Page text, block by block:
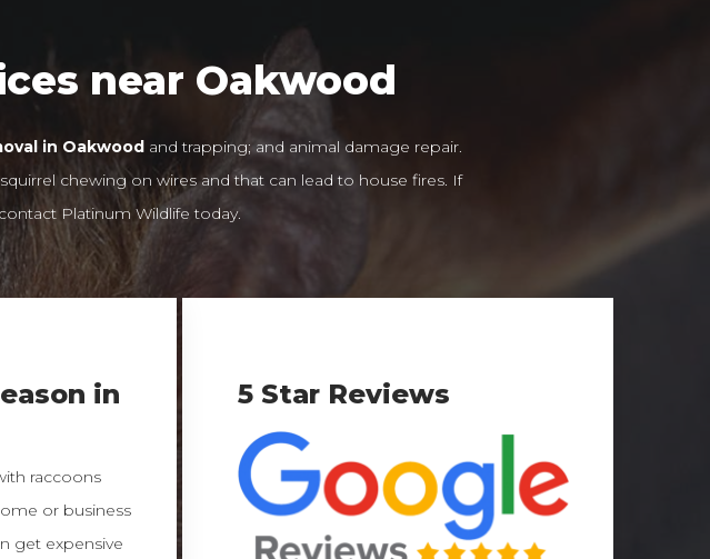
near Oakwood
in Oakwood and trapping; and animal damage repair.
chewing on wires and that can lead to house fires. If
Platinum Wildlife today.
in
raccoons
or business
get expensive
5 Star Reviews